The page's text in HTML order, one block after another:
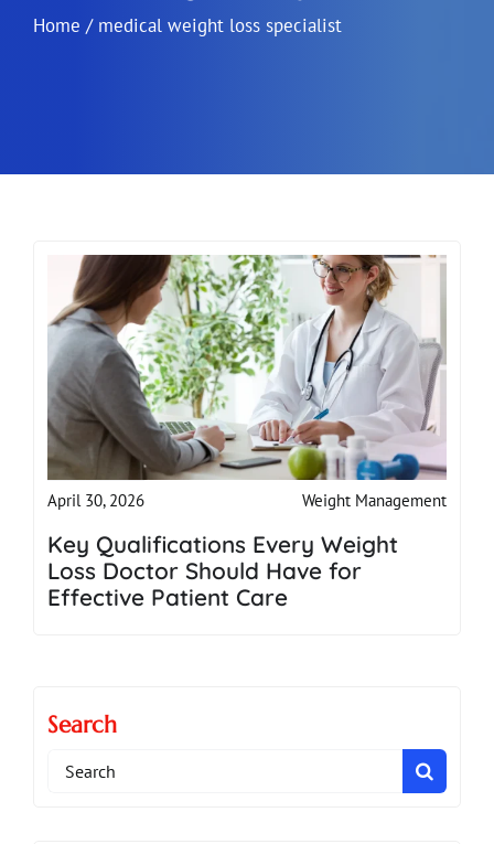
Home / medical weight loss specialist
April 30, 2026 Weight Management
Key Qualifications Every Weight
Loss Doctor Should Have for
Effective Patient Care
Search
Search